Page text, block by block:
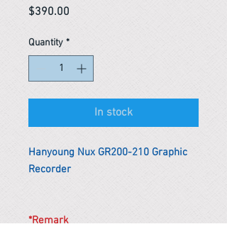
$390.00
Quantity *
In stock
Hanyoung Nux GR200-210 Graphic
Recorder
*Remark